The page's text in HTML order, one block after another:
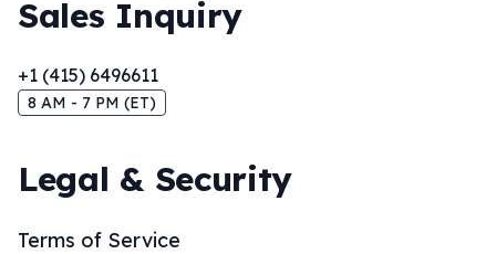
Sales Inquiry
+1 (415) 6496611
8 AM - 7 PM (ET)
Legal & Security
Terms of Service